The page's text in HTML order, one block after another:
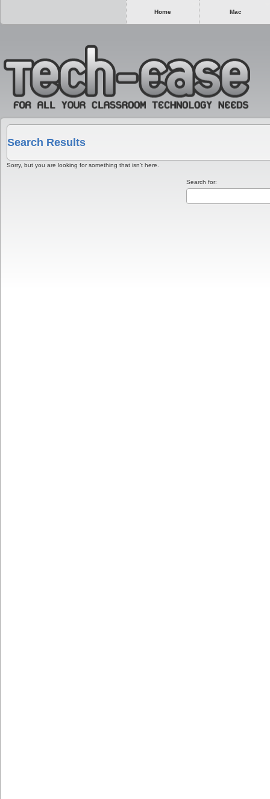
Home Mac
Search Results
Sorry, but you are looking for something that isn’t here.
Search for: